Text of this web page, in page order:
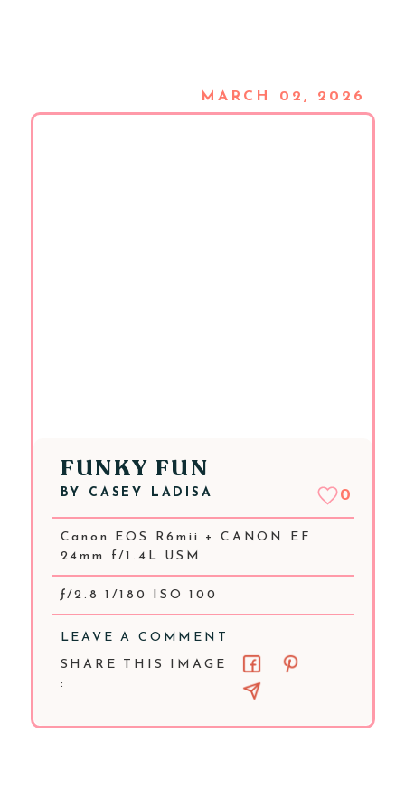
MARCH 02, 2026
FUNKY FUN
BY CASEY LADISA 0
Canon EOS R6mii + CANON EF
24mm f/1.4L USM
ƒ/2.8 1/180 ISO 100
LEAVE A COMMENT
SHARE THIS IMAGE
: